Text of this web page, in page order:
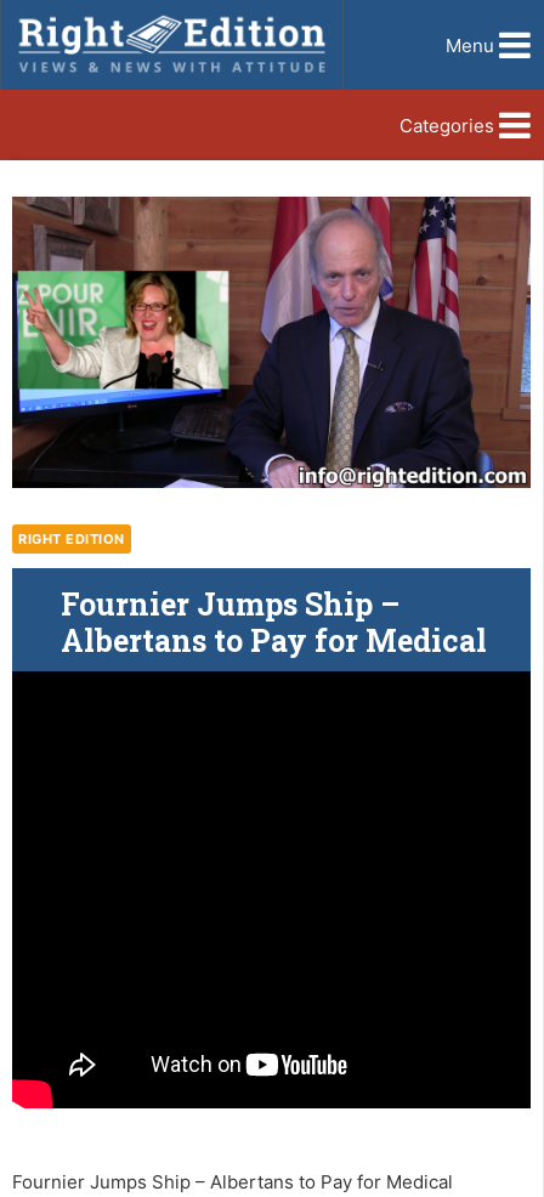
Menu
Categories
RIGHT EDITION
Fournier Jumps Ship –
Albertans to Pay for Medical
Fournier Jumps Ship – Albertans to Pay for Medical